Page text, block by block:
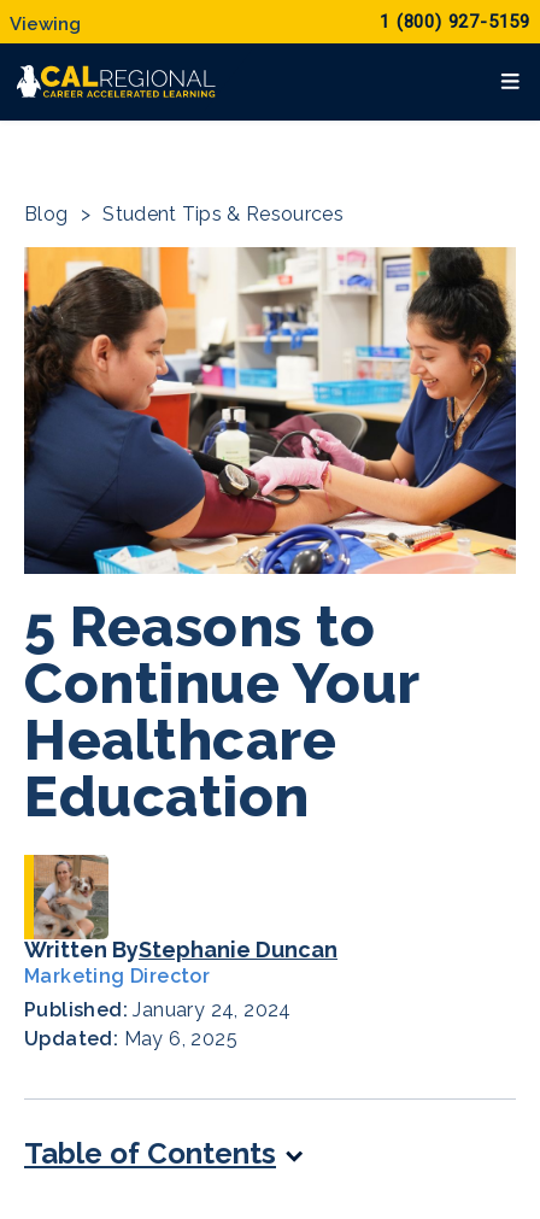
1 (800) 927-5159
Blog > Student Tips & Resources
5 Reasons to
Continue Your
Healthcare
Education
Written ByStephanie Duncan
Marketing Director
Published:January 24, 2024
Updated: May 6, 2025
Table of Contents